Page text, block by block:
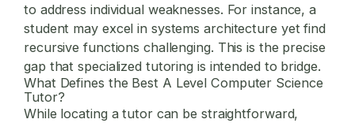
to address individual weaknesses. For instance, a
student may excel in systems architecture yet find
recursive functions challenging. This is the precise
gap that specialized tutoring is intended to bridge.
What Defines the Best A Level Computer Science
Tutor?
While locating a tutor can be straightforward,